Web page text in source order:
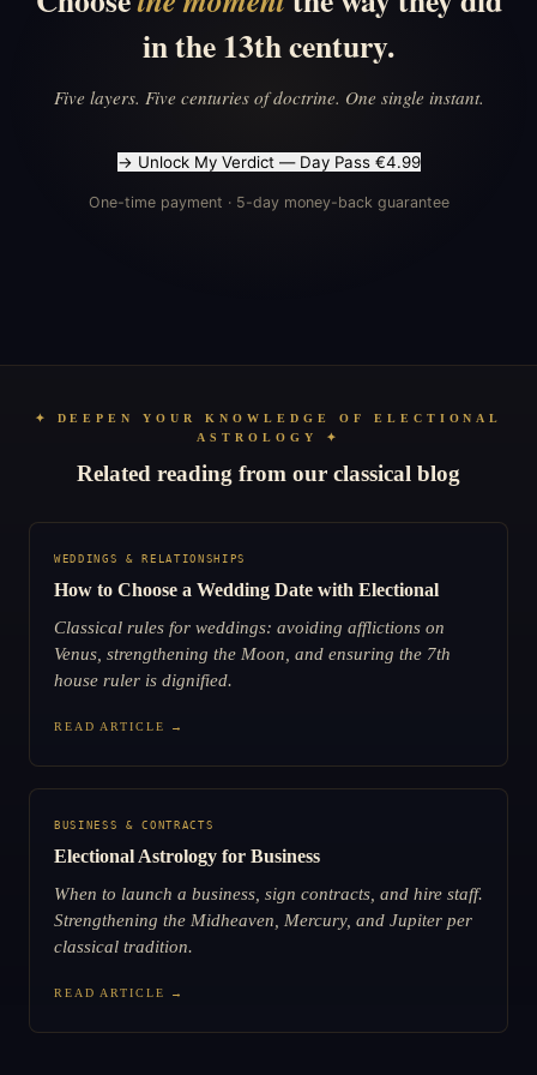
in the 13th century.
Five layers. Five centuries of doctrine. One single instant.
→ Unlock My Verdict — Day Pass €4.99
One-time payment · 5-day money-back guarantee
✦ DEEPEN YOUR KNOWLEDGE OF ELECTIONAL
ASTROLOGY ✦
Related reading from our classical blog
WEDDINGS & RELATIONSHIPS
How to Choose a Wedding Date with Electional
Classical rules for weddings: avoiding afflictions on
Venus, strengthening the Moon, and ensuring the 7th
house ruler is dignified.
READ ARTICLE →
BUSINESS & CONTRACTS
Electional Astrology for Business
When to launch a business, sign contracts, and hire staff.
Strengthening the Midheaven, Mercury, and Jupiter per
classical tradition.
READ ARTICLE →